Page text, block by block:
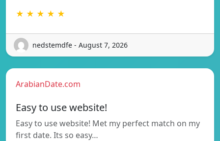
★ ★ ★ ★ ★
nedstemdfe - August 7, 2026
ArabianDate.com
Easy to use website!
Easy to use website! Met my perfect match on my
first date. Its so easy…